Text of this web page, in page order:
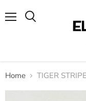
Home TIGER